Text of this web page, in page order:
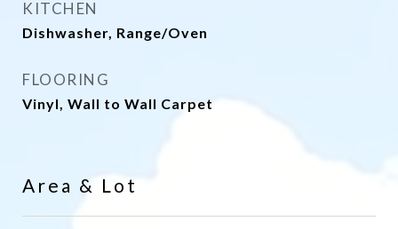
KITCHEN
Dishwasher, Range/Oven
FLOORING
Vinyl, Wall to Wall Carpet
Area & Lot